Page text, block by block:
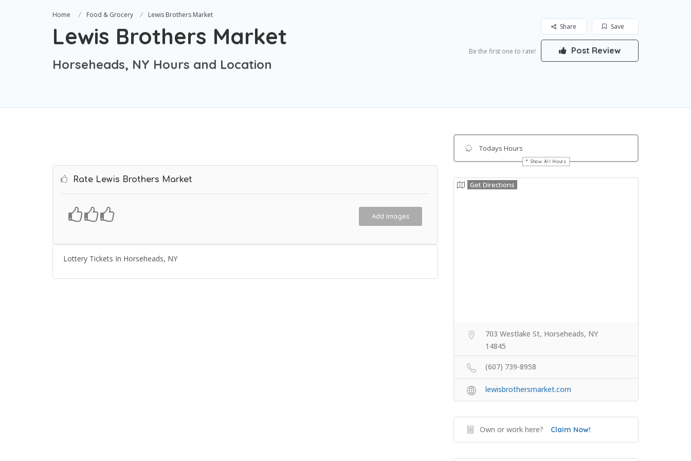
Home Food & Grocery Lewis Brothers Market
Lewis Brothers Market
Horseheads, NY Hours and Location
Save
Share
Be the first one to rate! Post Review
Rate Lewis Brothers Market
Add Images
Lottery Tickets In Horseheads, NY
Todays Hours
Show All Hours
Get Directions
703 Westlake St, Horseheads, NY
14845
(607) 739-8958
lewisbrothersmarket.com
Own or work here? Claim Now!